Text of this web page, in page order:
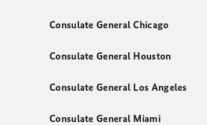
Consulate General Chicago
Consulate General Houston
Consulate General Los Angeles
Consulate General Miami